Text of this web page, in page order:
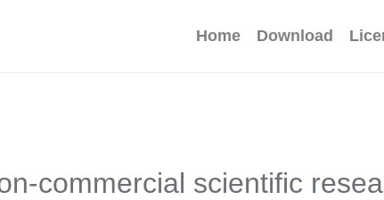
Home Download
commercial scientific